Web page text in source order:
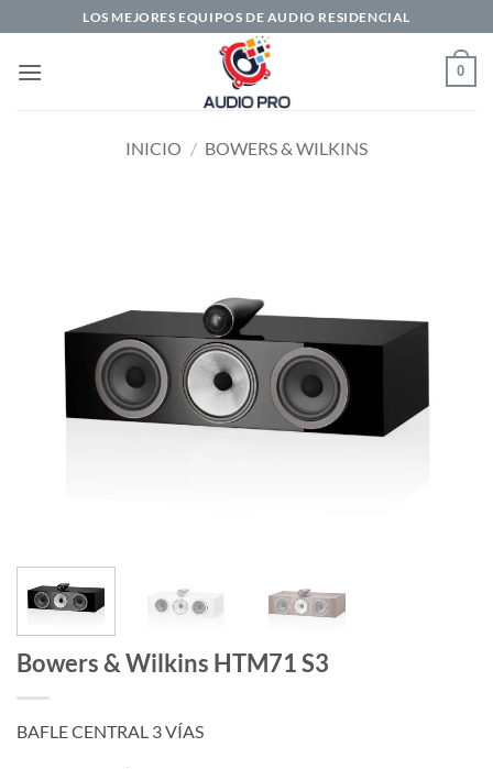
al
contenido
LOS MEJORES EQUIPOS DE AUDIO RESIDENCIAL
0
INICIO / BOWERS & WILKINS
Bowers & Wilkins HTM71 S3
BAFLE CENTRAL 3 VÍAS